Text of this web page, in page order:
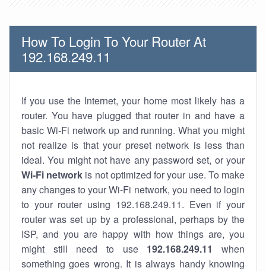
How To Login To Your Router At
192.168.249.11
If you use the Internet, your home most likely has a
router. You have plugged that router in and have a
basic Wi-Fi network up and running. What you might
not realize is that your preset network is less than
ideal. You might not have any password set, or your
Wi-Fi network is not optimized for your use. To make
any changes to your Wi-Fi network, you need to login
to your router using 192.168.249.11. Even if your
router was set up by a professional, perhaps by the
ISP, and you are happy with how things are, you
might still need to use 192.168.249.11
when
something goes wrong. It is always handy knowing